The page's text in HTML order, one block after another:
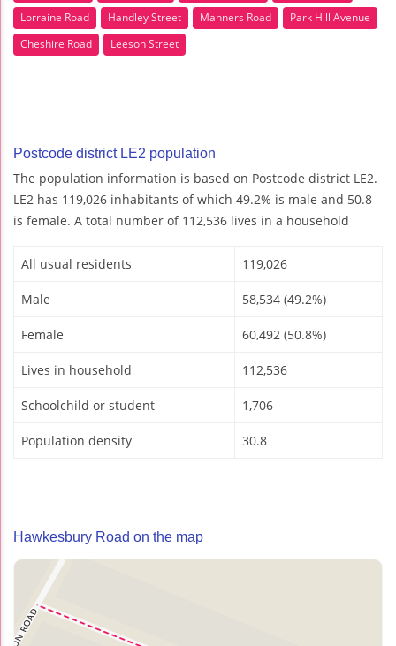
Lorraine Road
Handley Street Manners Road
Park Hill Avenue
Cheshire Road
Leeson Street
Postcode district LE2 population
The population information is based on Postcode district LE2.
LE2 has 119,026 inhabitants of which 49.2% is male and 50.8
is female. A total number of 112,536 lives in a household
All usual residents 119,026
Male 58,534 (49.2%)
Female 60,492 (50.8%)
Lives in household 112,536
Schoolchild or student 1,706
Population density 30.8
Hawkesbury Road on the map